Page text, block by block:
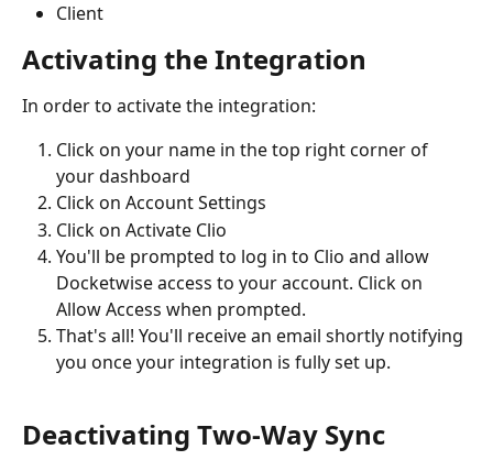
Client
Activating the Integration
In order to activate the integration:
Click on your name in the top right corner of
your dashboard
Click on Account Settings
Click on Activate Clio
You'll be prompted to log in to Clio and allow
Docketwise access to your account. Click on
Allow Access when prompted.
That's all! You'll receive an email shortly notifying
you once your integration is fully set up.
Deactivating Two-Way Sync